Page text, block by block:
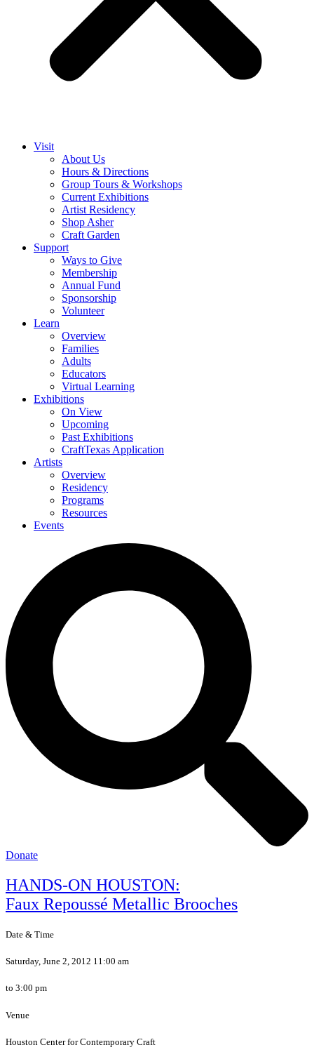
Visit
About Us
Hours & Directions
Group Tours & Workshops
Current Exhibitions
Artist Residency
Shop Asher
Craft Garden
Support
Ways to Give
Membership
Annual Fund
Sponsorship
Volunteer
Learn
Overview
Families
Adults
Educators
Virtual Learning
Exhibitions
On View
Upcoming
Past Exhibitions
CraftTexas Application
Artists
Overview
Residency
Programs
Resources
Events
Donate
HANDS-ON HOUSTON:
Faux Repoussé Metallic Brooches
Date & Time
Saturday, June 2, 2012 11:00 am
to 3:00 pm
Venue
Houston Center for Contemporary Craft